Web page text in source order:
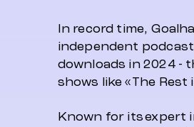
In record time,
independent
downloads in 2024 -
shows like «The
Known for its expert